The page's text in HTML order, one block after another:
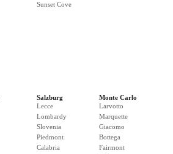
Sunset Cove
Salzburg
Lecce
Lombardy
Slovenia
Piedmont
Calabria
Monte Carlo
Larvotto
Marquette
Giacomo
Bottega
Fairmont